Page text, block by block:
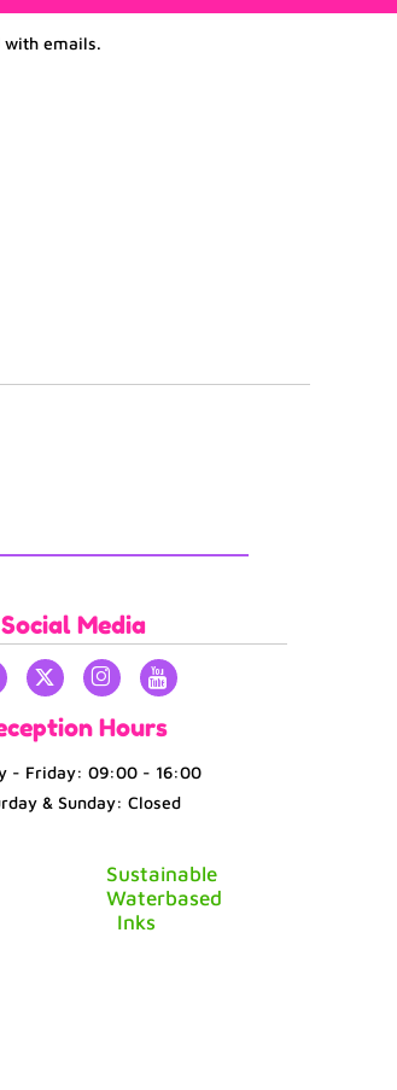
with emails.
Social Media
Hours
- Friday: 09:00 - 16:00
& Sunday: Closed
Sustainable
Waterbased
Inks